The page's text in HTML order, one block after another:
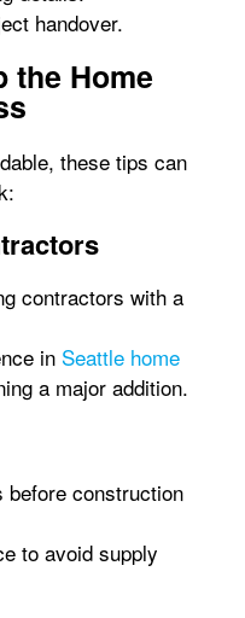
handover.
the Home
these tips can
contractors with a
in Seattle home
a major addition.
before construction
to avoid supply